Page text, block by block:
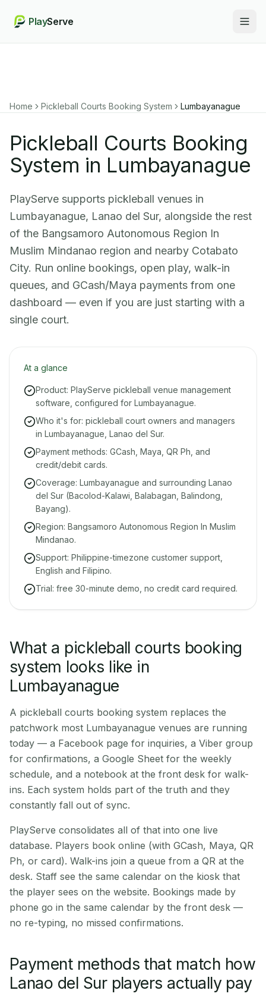
PlayServe
Home Pickleball Courts Booking System Lumbayanague
Pickleball Courts Booking
System in Lumbayanague
PlayServe supports pickleball venues in
Lumbayanague, Lanao del Sur, alongside the rest
of the Bangsamoro Autonomous Region In
Muslim Mindanao region and nearby Cotabato
City. Run online bookings, open play, walk-in
queues, and GCash/Maya payments from one
dashboard — even if you are just starting with a
single court.
At a glance
Product: PlayServe pickleball venue management
software, configured for Lumbayanague.
Who it's for: pickleball court owners and managers
in Lumbayanague, Lanao del Sur.
Payment methods: GCash, Maya, QR Ph, and
credit/debit cards.
Coverage: Lumbayanague and surrounding Lanao
del Sur (Bacolod-Kalawi, Balabagan, Balindong,
Bayang).
Region: Bangsamoro Autonomous Region In Muslim
Mindanao.
Support: Philippine-timezone customer support,
English and Filipino.
Trial: free 30-minute demo, no credit card required.
What a pickleball courts booking
system looks like in
Lumbayanague
A pickleball courts booking system replaces the
patchwork most Lumbayanague venues are running
today — a Facebook page for inquiries, a Viber group
for confirmations, a Google Sheet for the weekly
schedule, and a notebook at the front desk for walk-
ins. Each system holds part of the truth and they
constantly fall out of sync.
PlayServe consolidates all of that into one live
database. Players book online (with GCash, Maya, QR
Ph, or card). Walk-ins join a queue from a QR at the
desk. Staff see the same calendar on the kiosk that
the player sees on the website. Bookings made by
phone go in the same calendar by the front desk —
no re-typing, no missed confirmations.
Payment methods that match how
Lanao del Sur players actually pay